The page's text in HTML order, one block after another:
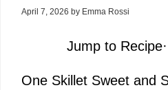
April 7, 2026 by Emma Rossi
Jump to Recipe·
One Skillet Sweet and